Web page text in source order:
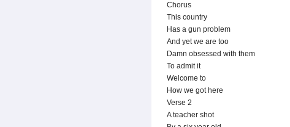
Chorus
This country
Has a gun problem
And yet we are too
Damn obsessed with them
To admit it
Welcome to
How we got here
Verse 2
A teacher shot